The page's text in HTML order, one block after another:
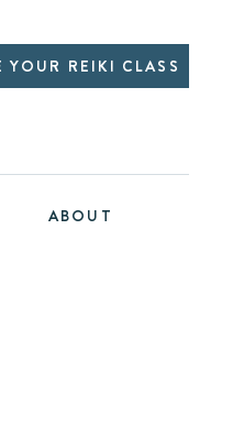
YOUR REIKI CLASS
ABOUT